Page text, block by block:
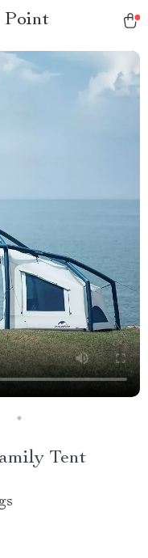
Point
Tent